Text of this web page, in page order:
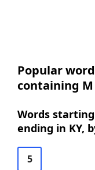
Popular
containing
Words
ending in KY,
5